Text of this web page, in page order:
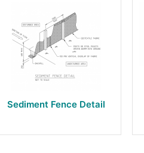
Sediment Fence Detail